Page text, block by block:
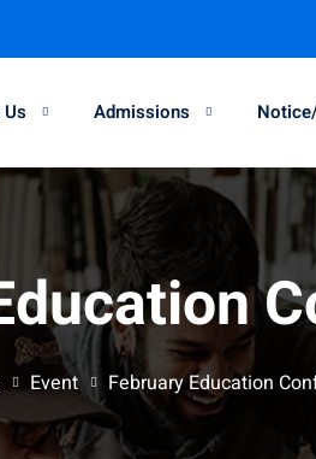
Admissions
Event February Education
Sign in Sign up
Sign in
Don’t have an account? Sign up